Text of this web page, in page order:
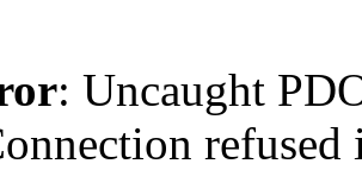
: Uncaught
refused